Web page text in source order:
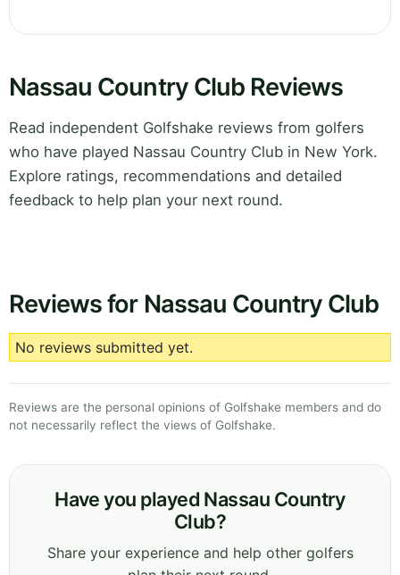
Nassau Country Club Reviews
Read independent Golfshake reviews from golfers
who have played Nassau Country Club in New York.
Explore ratings, recommendations and detailed
feedback to help plan your next round.
Reviews for Nassau Country Club
No reviews submitted yet.
Reviews are the personal opinions of Golfshake members and do
not necessarily reflect the views of Golfshake.
Have you played Nassau Country
Club?
Share your experience and help other golfers